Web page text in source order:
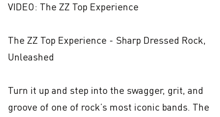
VIDEO: The ZZ Top Experience
The ZZ Top Experience - Sharp Dressed Rock,
Unleashed
Turn it up and step into the swagger, grit, and
groove of one of rock’s most iconic bands. The